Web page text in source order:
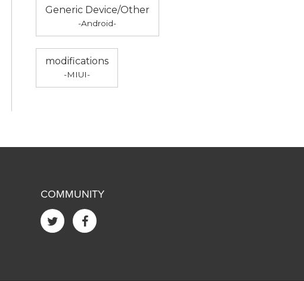
Generic Device/Other
-Android-
modifications
-MIUI-
COMMUNITY